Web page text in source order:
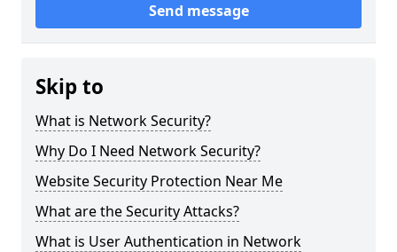
Send message
Skip to
What is Network Security?
Why Do I Need Network Security?
Website Security Protection Near Me
What are the Security Attacks?
What is User Authentication in Network